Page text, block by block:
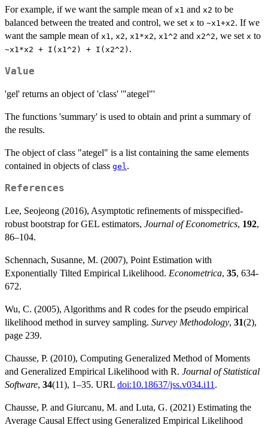
treat +
\epsilon_t
For example, if we want the sample mean of x1 and x2 to be
balanced between the treated and control, we set x to ~x1+x2. If we
want the sample mean of x1, x2, x1*x2, x1^2 and x2^2, we set x to
~x1*x2 + I(x1^2) + I(x2^2) .
Value
'gel' returns an object of 'class' '"ategel"'
The functions 'summary' is used to obtain and print a summary of
the results.
The object of class "ategel" is a list containing the same elements
contained in objects of class gel.
References
Lee, Seojeong (2016), Asymptotic refinements of misspecified-
robust bootstrap for GEL estimators, Journal of Econometrics, 192,
86–104.
Schennach, Susanne, M. (2007), Point Estimation with
Exponentially Tilted Empirical Likelihood. Econometrica, 35, 634-
672.
Wu, C. (2005), Algorithms and R codes for the pseudo empirical
likelihood method in survey sampling. Survey Methodology, 31(2),
page 239.
Chausse, P. (2010), Computing Generalized Method of Moments
and Generalized Empirical Likelihood with R. Journal of Statistical
Software, 34(11), 1–35. URL doi:10.18637/jss.v034.i11 .
Chausse, P. and Giurcanu, M. and Luta, G. (2021) Estimating the
Average Causal Effect using Generalized Empirical Likelihood